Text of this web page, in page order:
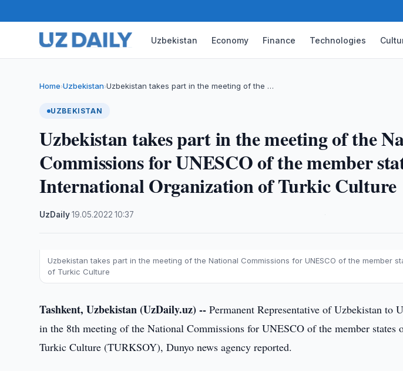
Uzbekistan Economy Finance Technologies
Home›Uzbekistan›Uzbekistan takes part in the meeting of the …
UZBEKISTAN
Uzbekistan takes part in the meeting of the
Commissions for UNESCO of the member
International Organization of Turkic Culture
UzDaily·19.05.2022 ·10:37
Uzbekistan takes part in the meeting of the National Commissions for UNESCO of the member
of Turkic Culture
Tashkent, Uzbekistan (UzDaily.uz) -- Permanent Representative of Uzbekistan to
in the 8th meeting of the National Commissions for UNESCO of the member
Turkic Culture (TURKSOY), Dunyo news agency reported.